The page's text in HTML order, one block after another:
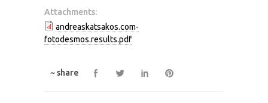
Attachments:
andreaskatsakos.com-
fotodesmos.results.pdf
~ share